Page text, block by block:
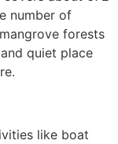
number of
forests
quiet place
like boat